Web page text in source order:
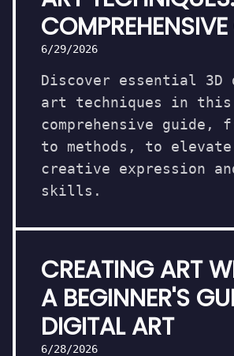
6/29/2026
Discover essential
art techniques in this
comprehensive guide,
to methods, to
creative expression
skills.
CREATING ART
A BEGINNER'S
DIGITAL ART
6/28/2026